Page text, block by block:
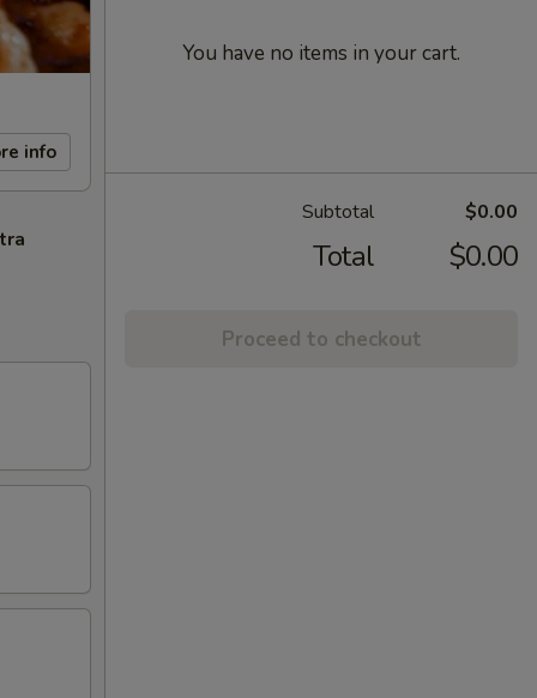
info
You have no items in your cart.
Subtotal $0.00
Total $0.00
Proceed to checkout